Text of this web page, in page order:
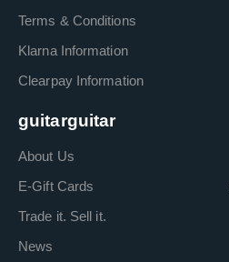
Terms & Conditions
Klarna Information
Clearpay Information
guitarguitar
About Us
E-Gift Cards
Trade it. Sell it.
News